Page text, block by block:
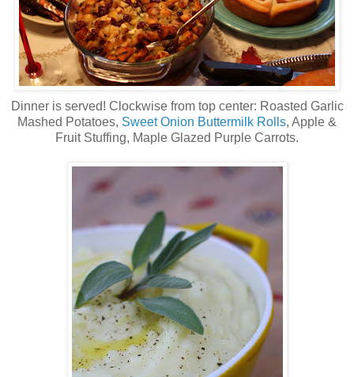
Dinner is served! Clockwise from top center: Roasted Garlic
Mashed Potatoes, Sweet Onion Buttermilk Rolls, Apple &
Fruit Stuffing, Maple Glazed Purple Carrots.